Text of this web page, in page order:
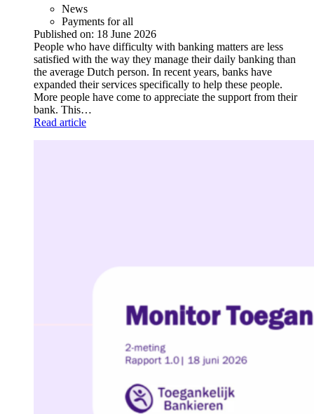
News
Payments for all
Published on: 18 June 2026
People who have difficulty with banking matters are less
satisfied with the way they manage their daily banking than
the average Dutch person. In recent years, banks have
expanded their services specifically to help these people.
More people have come to appreciate the support from their
bank. This…
Read article